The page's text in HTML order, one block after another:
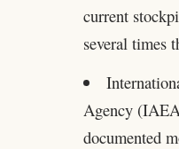
current
several times
Agency
documented